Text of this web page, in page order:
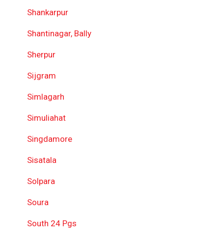
Shankarpur
Shantinagar, Bally
Sherpur
Sijgram
Simlagarh
Simuliahat
Singdamore
Sisatala
Solpara
Soura
South 24 Pgs